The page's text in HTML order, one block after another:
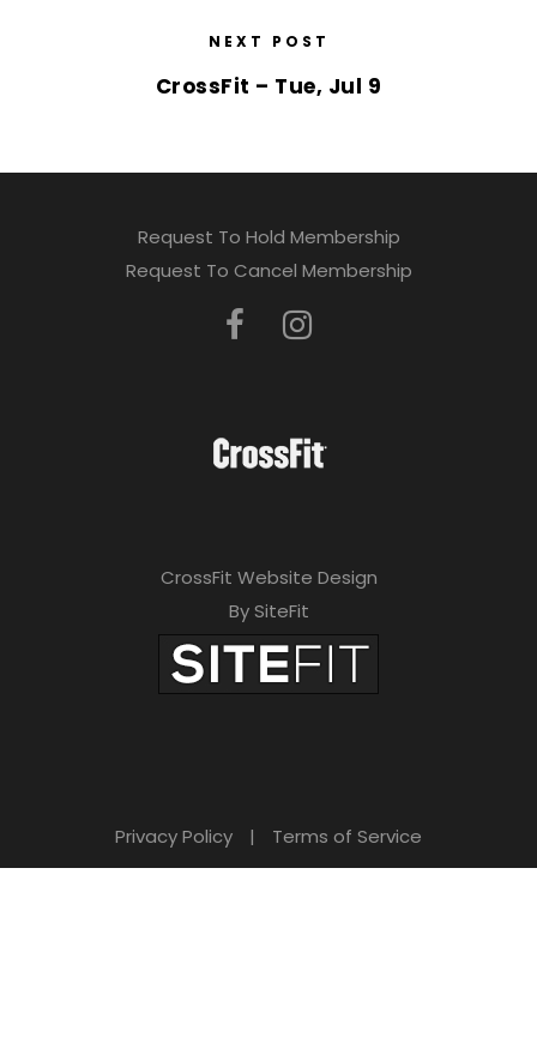
NEXT POST
CrossFit – Tue, Jul 9
Request To Hold Membership
Request To Cancel Membership
CrossFit Website Design
By SiteFit
Privacy Policy | Terms of Service